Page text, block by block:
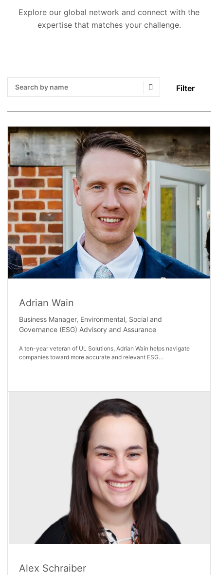
Explore our global network and connect with the
expertise that matches your challenge.
Filter
Search Submit
Adrian Wain
Business Manager, Environmental, Social and
Governance (ESG) Advisory and Assurance
A ten-year veteran of UL Solutions, Adrian Wain helps navigate
companies toward more accurate and relevant ESG...
Alex Schraiber